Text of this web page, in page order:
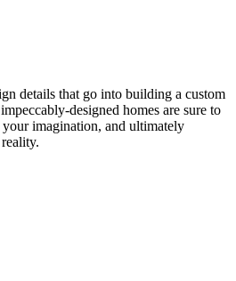
details that go into building a custom
designed homes are sure to
your imagination, and ultimately